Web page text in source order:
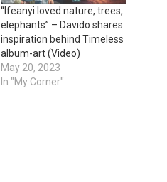
“Ifeanyi loved nature, trees,
elephants” – Davido shares
inspiration behind Timeless
album-art (Video)
May 20, 2023
In "My Corner"